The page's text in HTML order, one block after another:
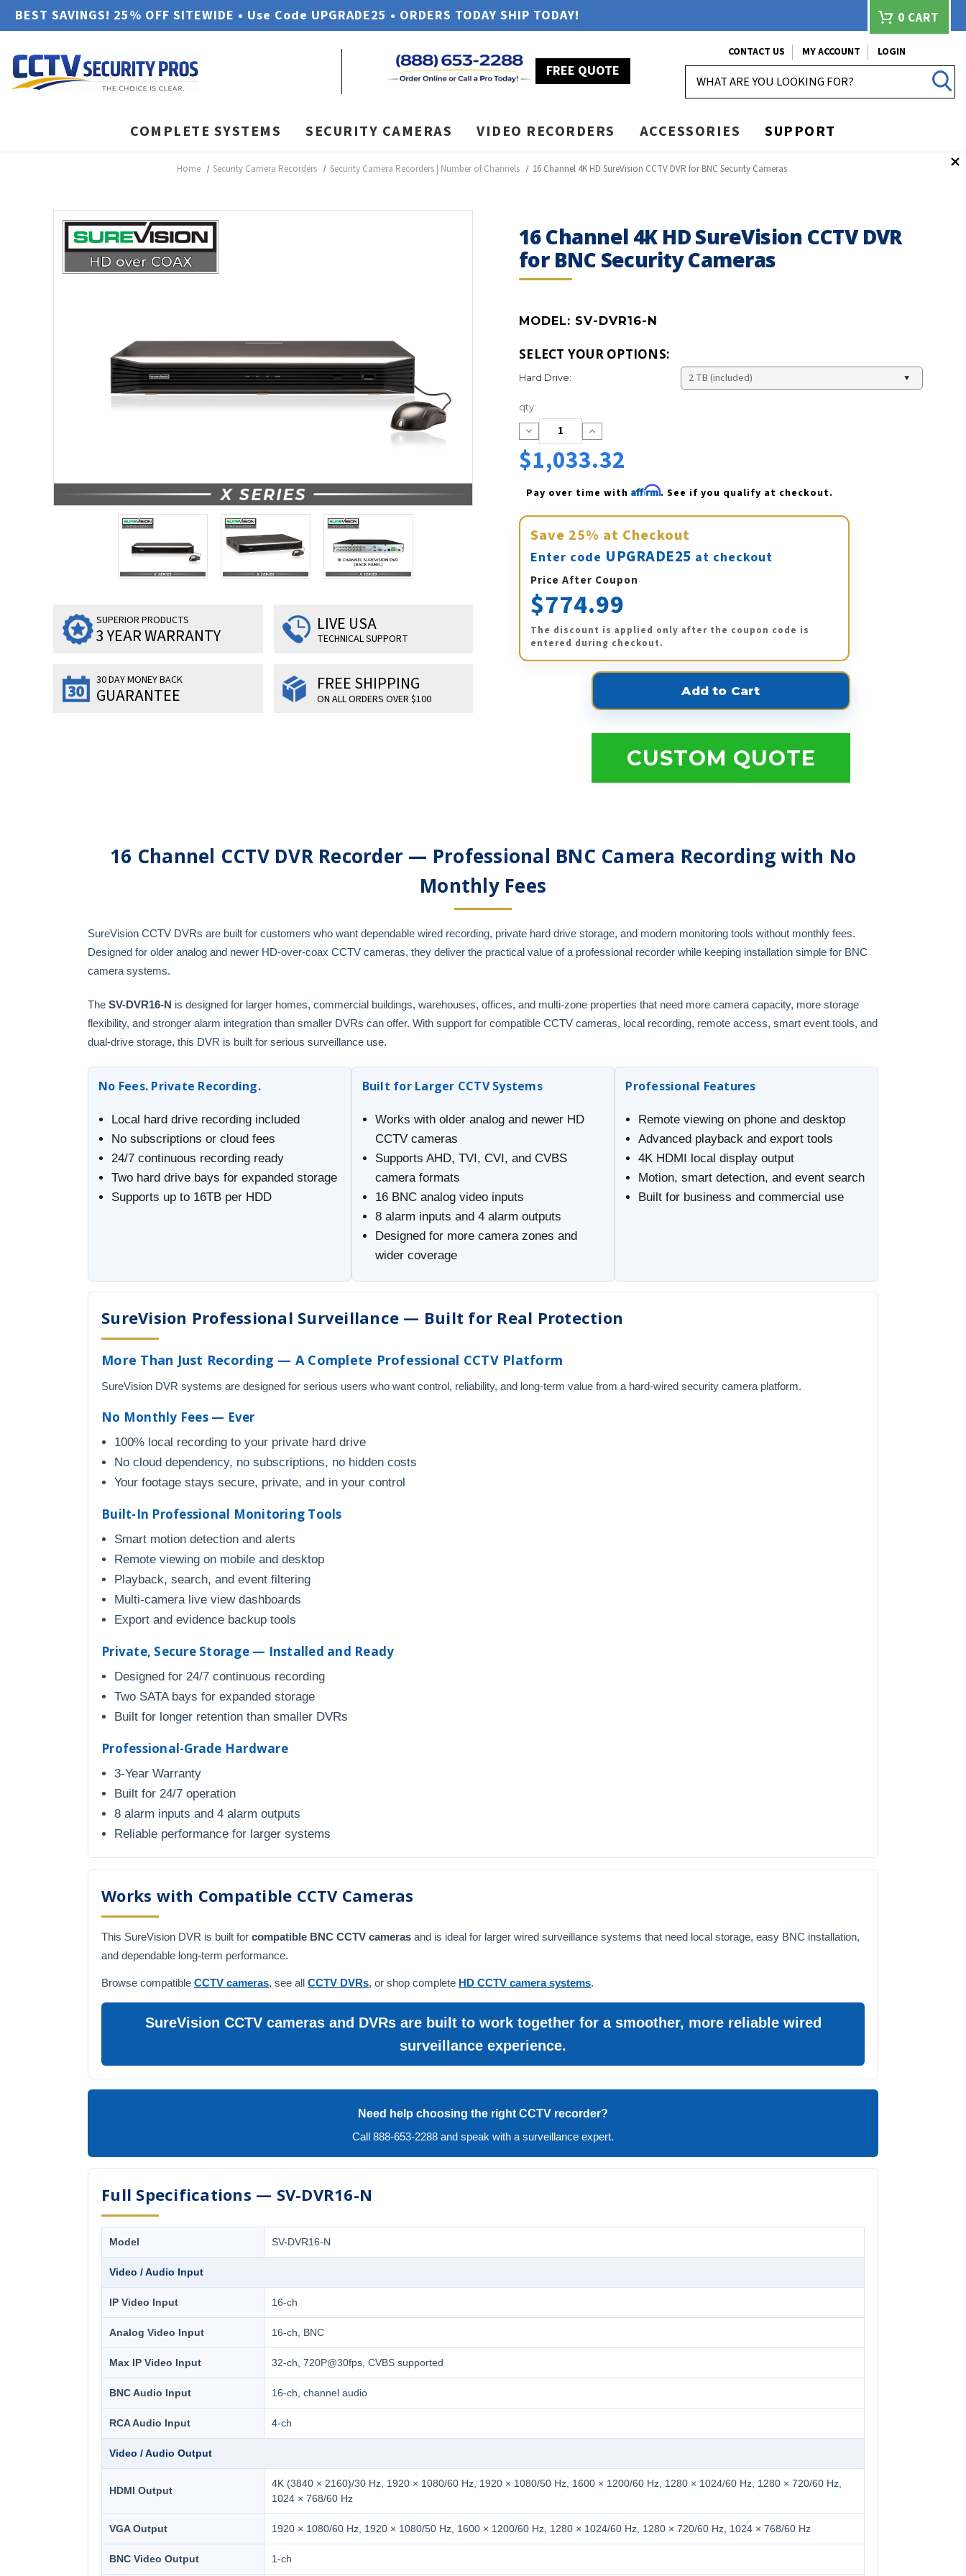
BEST SAVINGS! 25% OFF SITEWIDE • Use Code UPGRADE25 • ORDERS TODAY SHIP TODAY! 0 CART
FREE QUOTE
CONTACT US MY ACCOUNT
LOGIN
COMPLETE SYSTEMS SECURITY CAMERAS VIDEO RECORDERS ACCESSORIES SUPPORT
Home Security Camera Recorders Security Camera Recorders | Number of Channels 16 Channel 4K HD SureVision CCTV DVR for BNC Security Cameras
16 Channel 4K HD SureVision CCTV DVR
for BNC Security Cameras
MODEL: SV-DVR16-N
SUPERIOR PRODUCTS
3 YEAR WARRANTY
LIVE USA
TECHNICAL SUPPORT
30 DAY MONEY BACK
GUARANTEE
FREE SHIPPING
ON ALL ORDERS OVER $100
SELECT YOUR OPTIONS:
Hard Drive:
Current
Stock:
qty:
Decrease
Quantity:
Increase
Quantity:
$1,033.32
Pay over time with Affirm. See if you qualify at checkout.
Save 25% at Checkout
Enter code UPGRADE25 at checkout
Price After Coupon
$774.99
The discount is applied only after the coupon code is
entered during checkout.
CUSTOM QUOTE
16 Channel CCTV DVR Recorder — Professional BNC Camera Recording with No
Monthly Fees
SureVision CCTV DVRs are built for customers who want dependable wired recording, private hard drive storage, and modern monitoring tools without monthly fees.
Designed for older analog and newer HD-over-coax CCTV cameras, they deliver the practical value of a professional recorder while keeping installation simple for BNC
camera systems.
The SV-DVR16-N is designed for larger homes, commercial buildings, warehouses, offices, and multi-zone properties that need more camera capacity, more storage
flexibility, and stronger alarm integration than smaller DVRs can offer. With support for compatible CCTV cameras, local recording, remote access, smart event tools, and
dual-drive storage, this DVR is built for serious surveillance use.
No Fees. Private Recording.
Local hard drive recording included
No subscriptions or cloud fees
24/7 continuous recording ready
Two hard drive bays for expanded storage
Supports up to 16TB per HDD
Built for Larger CCTV Systems
Works with older analog and newer HD
CCTV cameras
Supports AHD, TVI, CVI, and CVBS
camera formats
16 BNC analog video inputs
8 alarm inputs and 4 alarm outputs
Designed for more camera zones and
wider coverage
Professional Features
Remote viewing on phone and desktop
Advanced playback and export tools
4K HDMI local display output
Motion, smart detection, and event search
Built for business and commercial use
SureVision Professional Surveillance — Built for Real Protection
More Than Just Recording — A Complete Professional CCTV Platform
SureVision DVR systems are designed for serious users who want control, reliability, and long-term value from a hard-wired security camera platform.
No Monthly Fees — Ever
100% local recording to your private hard drive
No cloud dependency, no subscriptions, no hidden costs
Your footage stays secure, private, and in your control
Built-In Professional Monitoring Tools
Smart motion detection and alerts
Remote viewing on mobile and desktop
Playback, search, and event filtering
Multi-camera live view dashboards
Export and evidence backup tools
Private, Secure Storage — Installed and Ready
Designed for 24/7 continuous recording
Two SATA bays for expanded storage
Built for longer retention than smaller DVRs
Professional-Grade Hardware
3-Year Warranty
Built for 24/7 operation
8 alarm inputs and 4 alarm outputs
Reliable performance for larger systems
Works with Compatible CCTV Cameras
This SureVision DVR is built for compatible BNC CCTV cameras and is ideal for larger wired surveillance systems that need local storage, easy BNC installation,
and dependable long-term performance.
Browse compatible CCTV cameras, see all CCTV DVRs, or shop complete HD CCTV camera systems.
SureVision CCTV cameras and DVRs are built to work together for a smoother, more reliable wired
surveillance experience.
Need help choosing the right CCTV recorder?
Call 888-653-2288 and speak with a surveillance expert.
Full Specifications — SV-DVR16-N
Model SV-DVR16-N
Video / Audio Input
IP Video Input 16-ch
Analog Video Input 16-ch, BNC
Max IP Video Input 32-ch, 720P@30fps, CVBS supported
BNC Audio Input 16-ch, channel audio
RCA Audio Input 4-ch
Video / Audio Output
HDMI Output
4K (3840 × 2160)/30 Hz, 1920 × 1080/60 Hz, 1920 × 1080/50 Hz, 1600 × 1200/60 Hz, 1280 × 1024/60 Hz, 1280 × 720/60 Hz,
1024 × 768/60 Hz
VGA Output 1920 × 1080/60 Hz, 1920 × 1080/50 Hz, 1600 × 1200/60 Hz, 1280 × 1024/60 Hz, 1280 × 720/60 Hz, 1024 × 768/60 Hz
BNC Video Output 1-ch